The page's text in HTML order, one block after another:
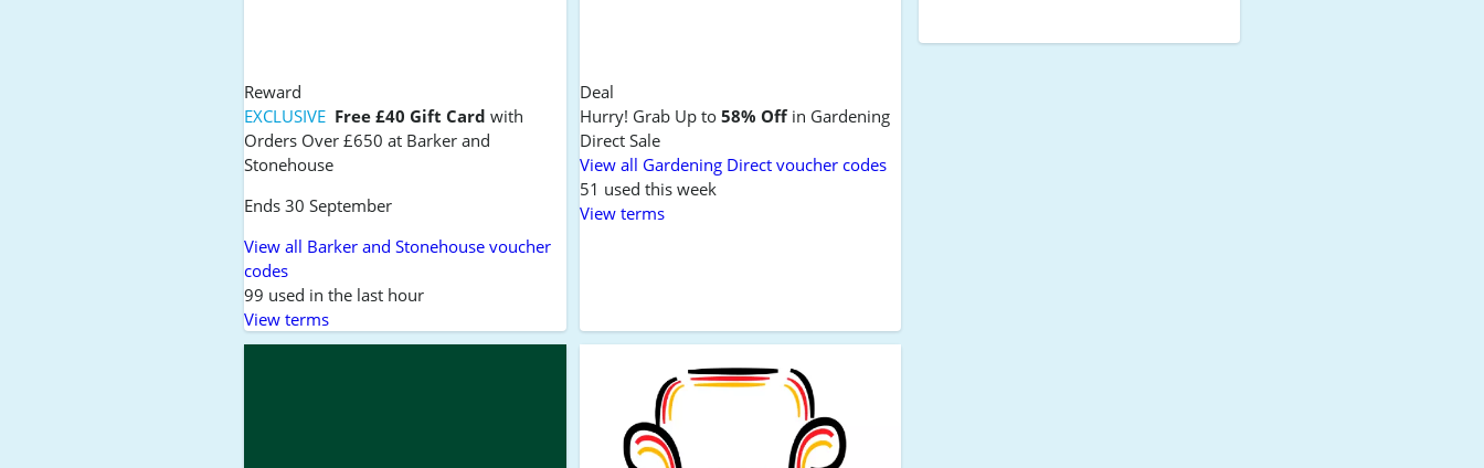
Reward
EXCLUSIVE Free £40 Gift Card with
Orders Over £650 at Barker and
Stonehouse
Ends 30 September
View all Barker and Stonehouse voucher
codes
99 used in the last hour
View terms
Deal
Hurry! Grab Up to 58% Offin Gardening
Direct Sale
View all Gardening Direct voucher codes
51 used this week
View terms